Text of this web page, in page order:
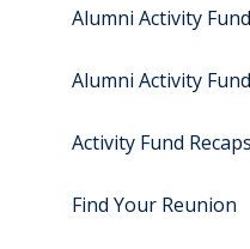
Alumni Activity Fund
Alumni Activity
Activity Fund Recaps
Find Your Reunion